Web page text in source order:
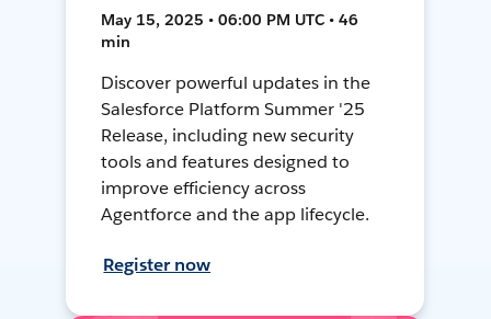
May 15, 2025 • 06:00 PM UTC • 46
min
Discover powerful updates in the
Salesforce Platform Summer '25
Release, including new security
tools and features designed to
improve efficiency across
Agentforce and the app lifecycle.
Register now